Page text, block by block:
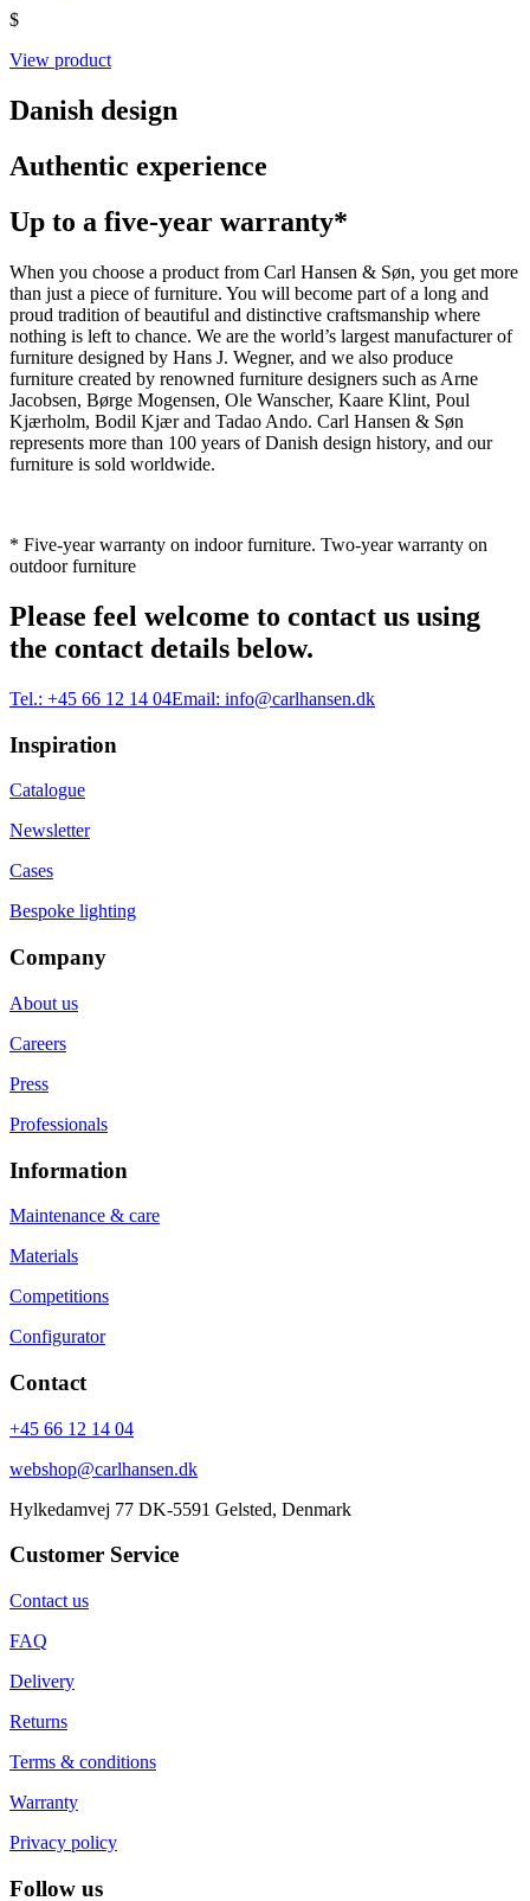
$
View product
Danish design
Authentic experience
Up to a five-year warranty*
When you choose a product from Carl Hansen & Søn, you get more
than just a piece of furniture. You will become part of a long and
proud tradition of beautiful and distinctive craftsmanship where
nothing is left to chance. We are the world’s largest manufacturer of
furniture designed by Hans J. Wegner, and we also produce
furniture created by renowned furniture designers such as Arne
Jacobsen, Børge Mogensen, Ole Wanscher, Kaare Klint, Poul
Kjærholm, Bodil Kjær and Tadao Ando. Carl Hansen & Søn
represents more than 100 years of Danish design history, and our
furniture is sold worldwide.
* Five-year warranty on indoor furniture. Two-year warranty on
outdoor furniture
Please feel welcome to contact us using
the contact details below.
Tel.: +45 66 12 14 04Email: info@carlhansen.dk
Inspiration
Catalogue
Newsletter
Cases
Bespoke lighting
Company
About us
Careers
Press
Professionals
Information
Maintenance & care
Materials
Competitions
Configurator
Contact
+45 66 12 14 04
webshop@carlhansen.dk
Hylkedamvej 77 DK-5591 Gelsted, Denmark
Customer Service
Contact us
FAQ
Delivery
Returns
Terms & conditions
Warranty
Privacy policy
Follow us